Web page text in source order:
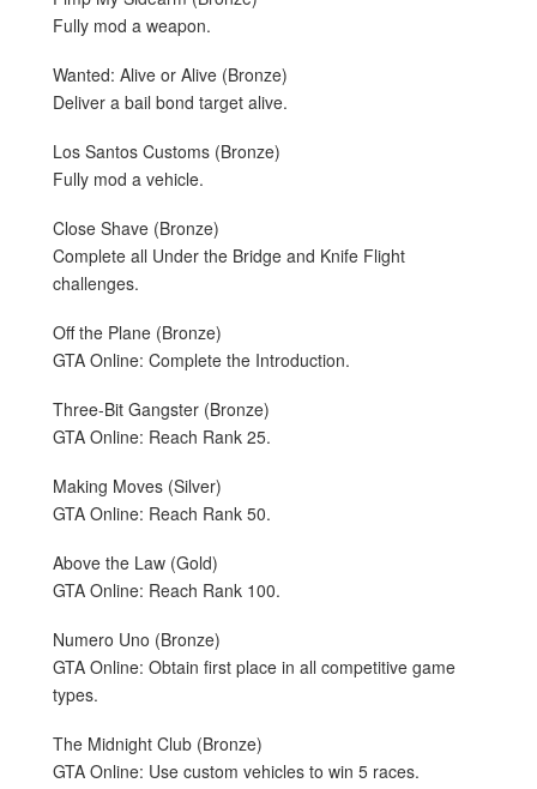
Fully mod a weapon.
Wanted: Alive or Alive (Bronze)
Deliver a bail bond target alive.
Los Santos Customs (Bronze)
Fully mod a vehicle.
Close Shave (Bronze)
Complete all Under the Bridge and Knife Flight
challenges.
Off the Plane (Bronze)
GTA Online: Complete the Introduction.
Three-Bit Gangster (Bronze)
GTA Online: Reach Rank 25.
Making Moves (Silver)
GTA Online: Reach Rank 50.
Above the Law (Gold)
GTA Online: Reach Rank 100.
Numero Uno (Bronze)
GTA Online: Obtain first place in all competitive game
types.
The Midnight Club (Bronze)
GTA Online: Use custom vehicles to win 5 races.